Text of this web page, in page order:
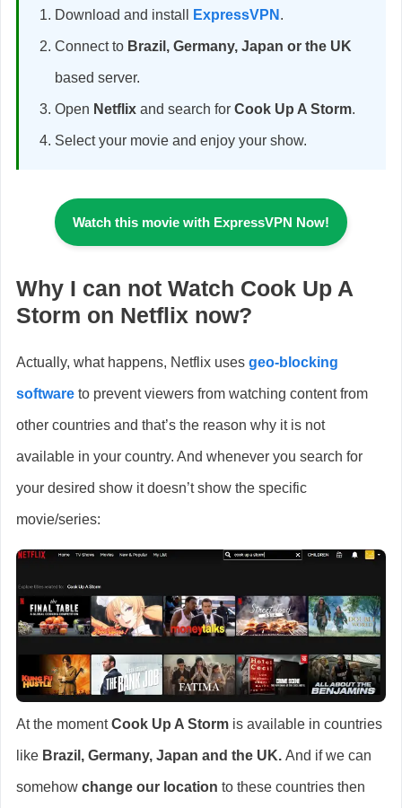
Download and install ExpressVPN .
Connect to Brazil, Germany, Japan or the UK
based server.
Open Netflix and search for Cook Up A Storm.
Select your movie and enjoy your show.
Watch this movie with ExpressVPN Now!
Why I can not Watch Cook Up A
Storm on Netflix now?
Actually, what happens, Netflix uses geo-blocking
software to prevent viewers from watching content from
other countries and that’s the reason why it is not
available in your country. And whenever you search for
your desired show it doesn’t show the specific
movie/series:
At the momentCook Up A Storm is available in countries
like Brazil, Germany, Japan and the UK. And if we can
somehow change our location to these countries then